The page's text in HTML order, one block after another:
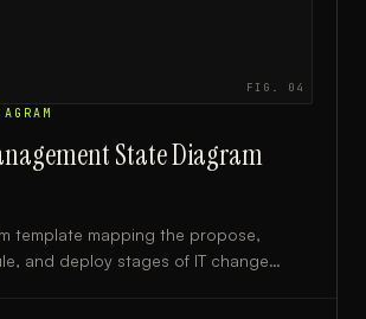
FIG. 04
State Diagram
template mapping the propose,
and deploy stages of IT change